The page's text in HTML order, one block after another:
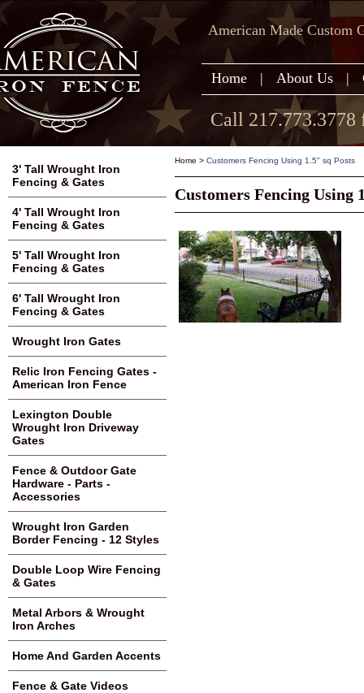
American Made Custom
Home | About Us |
Call 217.773.3778
Home > Customers Fencing Using 1.5" sq Posts
Customers Fencing Using
3' Tall Wrought Iron
Fencing & Gates
4' Tall Wrought Iron
Fencing & Gates
5' Tall Wrought Iron
Fencing & Gates
6' Tall Wrought Iron
Fencing & Gates
Wrought Iron Gates
Relic Iron Fencing Gates -
American Iron Fence
Lexington Double
Wrought Iron Driveway
Gates
Fence & Outdoor Gate
Hardware - Parts -
Accessories
Wrought Iron Garden
Border Fencing - 12 Styles
Double Loop Wire Fencing
& Gates
Metal Arbors & Wrought
Iron Arches
Home And Garden Accents
Fence & Gate Videos